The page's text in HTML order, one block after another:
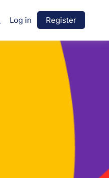
Log in Register